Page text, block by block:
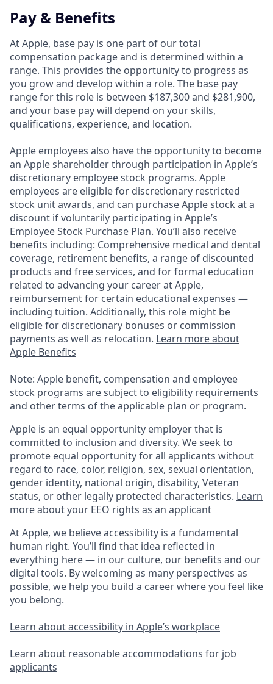
Pay & Benefits
At Apple, base pay is one part of our total
compensation package and is determined within a
range. This provides the opportunity to progress as
you grow and develop within a role. The base pay
range for this role is between $187,300 and $281,900,
and your base pay will depend on your skills,
qualifications, experience, and location.
Apple employees also have the opportunity to become
an Apple shareholder through participation in Apple’s
discretionary employee stock programs. Apple
employees are eligible for discretionary restricted
stock unit awards, and can purchase Apple stock at a
discount if voluntarily participating in Apple’s
Employee Stock Purchase Plan. You’ll also receive
benefits including: Comprehensive medical and dental
coverage, retirement benefits, a range of discounted
products and free services, and for formal education
related to advancing your career at Apple,
reimbursement for certain educational expenses —
including tuition. Additionally, this role might be
eligible for discretionary bonuses or commission
payments as well as relocation. Learn more about
Apple Benefits
Note: Apple benefit, compensation and employee
stock programs are subject to eligibility requirements
and other terms of the applicable plan or program.
Apple is an equal opportunity employer that is
committed to inclusion and diversity. We seek to
promote equal opportunity for all applicants without
regard to race, color, religion, sex, sexual orientation,
gender identity, national origin, disability, Veteran
status, or other legally protected characteristics. Learn
more about your EEO rights as an applicant
At Apple, we believe accessibility is a fundamental
human right. You’ll find that idea reflected in
everything here — in our culture, our benefits and our
digital tools. By welcoming as many perspectives as
possible, we help you build a career where you feel like
you belong.
Learn about accessibility in Apple’s workplace
Learn about reasonable accommodations for job
applicants